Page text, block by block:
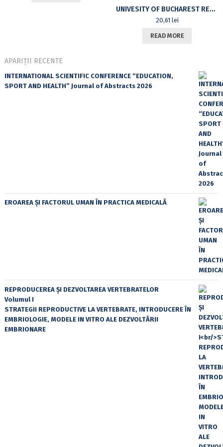
UNIVESITY OF BUCHAREST REVIEW. A JOURNAL OF LITERARY AND CULTURAL STUDIES. GENRES AND HISTORICITY. THE POETICS AND POLITICS OF GENRE. VOL XII, NR.1, 2010
20,61 lei
READ MORE
APARIȚII RECENTE
INTERNATIONAL SCIENTIFIC CONFERENCE “EDUCATION,
SPORT AND HEALTH” Journal of Abstracts 2026
EROAREA ȘI FACTORUL UMAN ÎN PRACTICA MEDICALĂ
REPRODUCEREA ȘI DEZVOLTAREA VERTEBRATELOR
Volumul I
STRATEGII REPRODUCTIVE LA VERTEBRATE, INTRODUCERE ÎN
EMBRIOLOGIE, MODELE IN VITRO ALE DEZVOLTĂRII
EMBRIONARE